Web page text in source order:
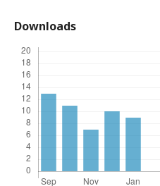
Downloads